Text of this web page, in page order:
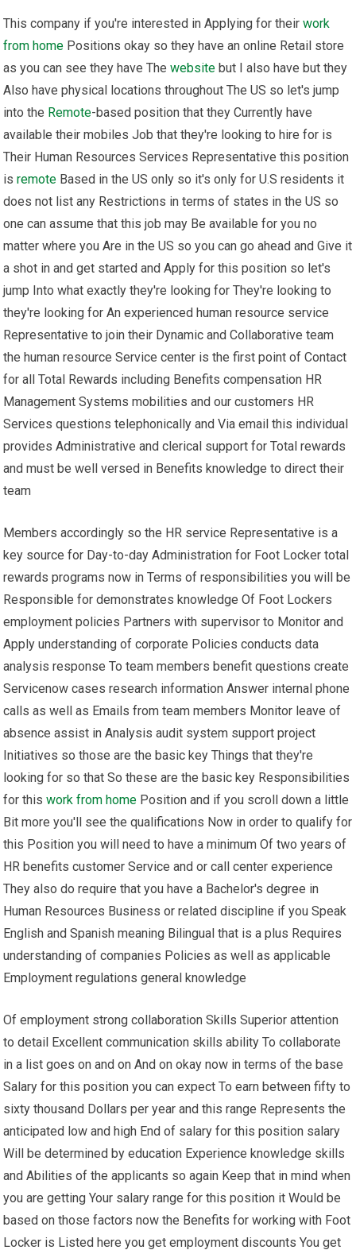
This company if you're interested in Applying for theirwork
from home Positions okay so they have an online Retail store
as you can see they have Thewebsite but I also have but they
Also have physical locations throughout The US so let's jump
into the Remote-based position that they Currently have
available their mobiles Job that they're looking to hire for is
Their Human Resources Services Representative this position
isremote Based in the US only so it's only for U.S residents it
does not list any Restrictions in terms of states in the US so
one can assume that this job may Be available for you no
matter where you Are in the US so you can go ahead and Give it
a shot in and get started and Apply for this position so let's
jump Into what exactly they're looking for They're looking to
they're looking for An experienced human resource service
Representative to join their Dynamic and Collaborative team
the human resource Service center is the first point of Contact
for all Total Rewards including Benefits compensation HR
Management Systems mobilities and our customers HR
Services questions telephonically and Via email this individual
provides Administrative and clerical support for Total rewards
and must be well versed in Benefits knowledge to direct their
team
Members accordingly so the HR service Representative is a
key source for Day-to-day Administration for Foot Locker total
rewards programs now in Terms of responsibilities you will be
Responsible for demonstrates knowledge Of Foot Lockers
employment policies Partners with supervisor to Monitor and
Apply understanding of corporate Policies conducts data
analysis response To team members benefit questions create
Servicenow cases research information Answer internal phone
calls as well as Emails from team members Monitor leave of
absence assist in Analysis audit system support project
Initiatives so those are the basic key Things that they're
looking for so that So these are the basic key Responsibilities
for thiswork from home Position and if you scroll down a little
Bit more you'll see the qualifications Now in order to qualify for
this Position you will need to have a minimum Of two years of
HR benefits customer Service and or call center experience
They also do require that you have a Bachelor's degree in
Human Resources Business or related discipline if you Speak
English and Spanish meaning Bilingual that is a plus Requires
understanding of companies Policies as well as applicable
Employment regulations general knowledge
Of employment strong collaboration Skills Superior attention
to detail Excellent communication skills ability To collaborate
in a list goes on and on And on okay now in terms of the base
Salary for this position you can expect To earn between fifty to
sixty thousand Dollars per year and this range Represents the
anticipated low and high End of salary for this position salary
Will be determined by education Experience knowledge skills
and Abilities of the applicants so again Keep that in mind when
you are getting Your salary range for this position it Would be
based on those factors now the Benefits for working with Foot
Locker is Listed here you get employment discounts You get